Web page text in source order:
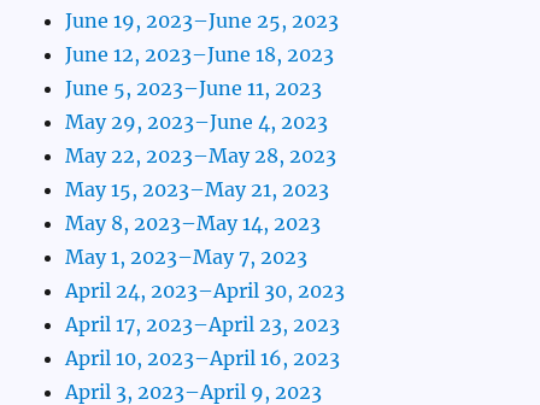
June 19, 2023–June 25, 2023
June 12, 2023–June 18, 2023
June 5, 2023–June 11, 2023
May 29, 2023–June 4, 2023
May 22, 2023–May 28, 2023
May 15, 2023–May 21, 2023
May 8, 2023–May 14, 2023
May 1, 2023–May 7, 2023
April 24, 2023–April 30, 2023
April 17, 2023–April 23, 2023
April 10, 2023–April 16, 2023
April 3, 2023–April 9, 2023